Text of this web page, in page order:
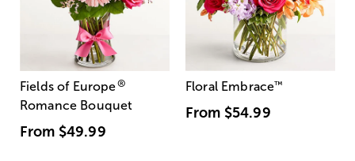
Fields of Europe®
Romance Bouquet
From $49.99
Floral Embrace™
From $54.99